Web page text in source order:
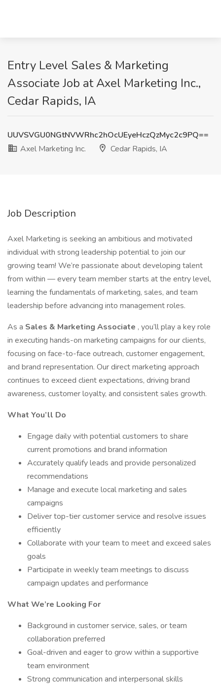
Entry Level Sales & Marketing
Associate Job at Axel Marketing Inc.,
Cedar Rapids, IA
UUVSVGU0NGtNVWRhc2hOcUEyeHczQzMyc2c9PQ==
Axel Marketing Inc.
Cedar Rapids, IA
Job Description
Axel Marketing is seeking an ambitious and motivated
individual with strong leadership potential to join our
growing team! We’re passionate about developing talent
from within — every team member starts at the entry level,
learning the fundamentals of marketing, sales, and team
leadership before advancing into management roles.
As a Sales & Marketing Associate , you’ll play a key role
in executing hands-on marketing campaigns for our clients,
focusing on face-to-face outreach, customer engagement,
and brand representation. Our direct marketing approach
continues to exceed client expectations, driving brand
awareness, customer loyalty, and consistent sales growth.
What You’ll Do
Engage daily with potential customers to share
current promotions and brand information
Accurately qualify leads and provide personalized
recommendations
Manage and execute local marketing and sales
campaigns
Deliver top-tier customer service and resolve issues
efficiently
Collaborate with your team to meet and exceed sales
goals
Participate in weekly team meetings to discuss
campaign updates and performance
What We’re Looking For
Background in customer service, sales, or team
collaboration preferred
Goal-driven and eager to grow within a supportive
team environment
Strong communication and interpersonal skills